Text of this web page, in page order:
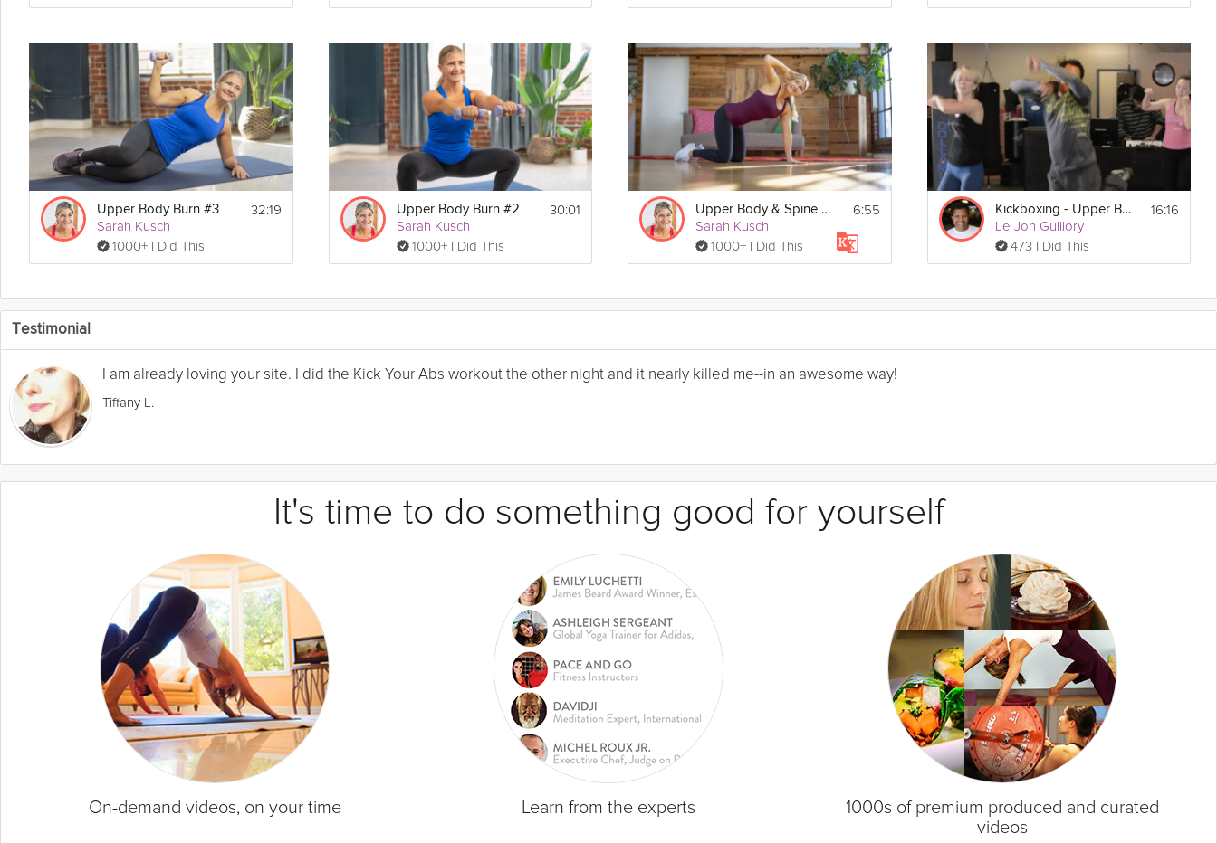
Upper Body Burn #3
Sarah Kusch
1000+ I Did This
32:19 Upper Body Burn #2
Sarah Kusch
1000+ I Did This
30:01 Upper Body & Spine Mobility
Sarah Kusch
1000+ I Did This
6:55 Kickboxing - Upper Body
Le Jon Guillory
473 I Did This
16:16
Testimonial
I am already loving your site. I did the Kick Your Abs workout the other night and it nearly killed me--in an awesome way!
Tiffany L.
It's time to do something good for yourself
On-demand videos, on your time Learn from the experts
1000s of premium produced and curated
videos